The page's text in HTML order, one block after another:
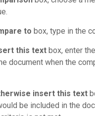
to box, type in the
this text box, enter
document when the
insert this text
be included in the